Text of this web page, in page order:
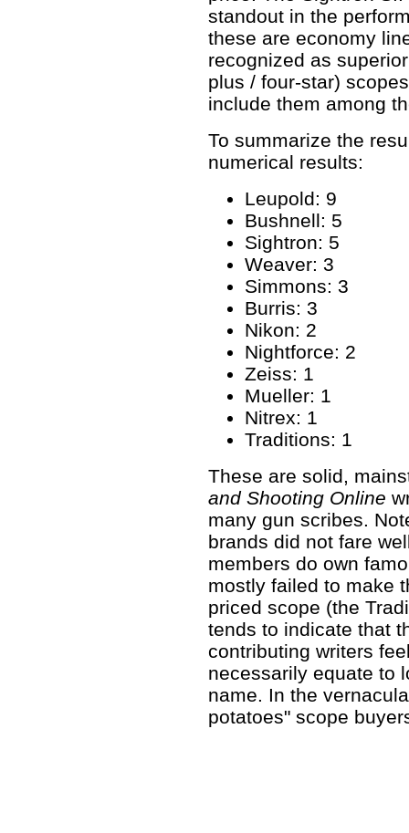
standout in the
these are economy
recognized as
plus / four-star)
include them among
To summarize the
numerical results:
Leupold: 9
Bushnell: 5
Sightron: 5
Weaver: 3
Simmons: 3
Burris: 3
Nikon: 2
Nightforce: 2
Zeiss: 1
Mueller: 1
Nitrex: 1
Traditions: 1
These are solid,
and Shooting Online
many gun scribes.
brands did not fare
members do own
mostly failed to make
priced scope (the
tends to indicate that
contributing writers
necessarily equate to
name. In the
potatoes" scope